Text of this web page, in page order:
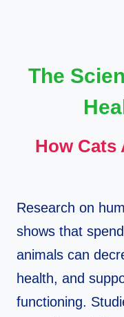
The
How Cats
Research on
shows that
animals can
health, and
functioning.